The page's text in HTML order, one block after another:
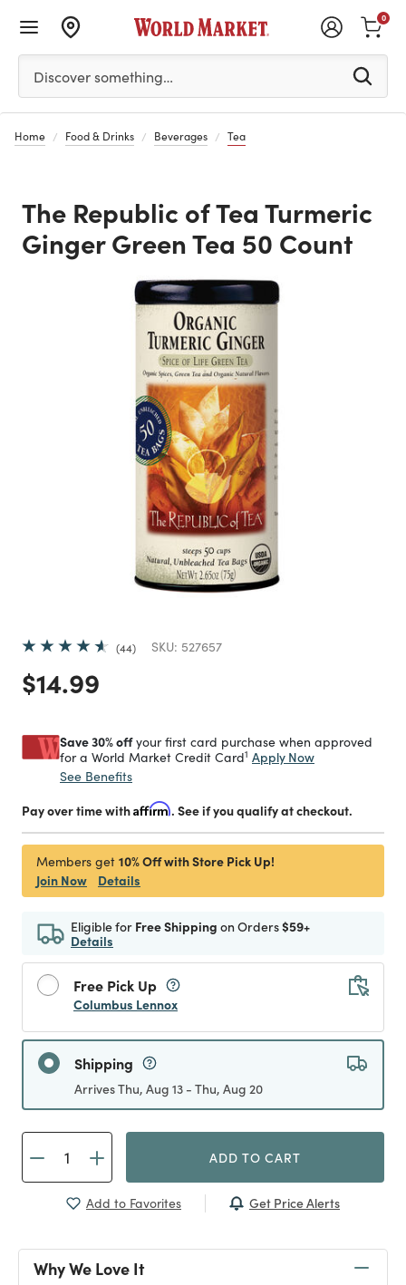
Please enter at least 3 characters to see search
Discover something…
0
Home Food & Drinks Beverages Tea
The Republic of Tea Turmeric
Ginger Green Tea 50 Count
44 SKU: 527657
Price reduced from
$14.99
Save 30% offyour first card purchase when approved
for a World Market Credit Card1 Apply Now
See Benefits
Pay over time withAffirm. See if you qualify at checkout.
Members get 10% Off with Store Pick Up!
Join Now
Details
Eligible for Free Shipping on Orders$59+
Details
Free Pick Up
Columbus Lennox
Shipping
Arrives Thu, Aug 13 - Thu, Aug 20
ADD TO CART
Add to Favorites Get Price Alerts
Why We Love It